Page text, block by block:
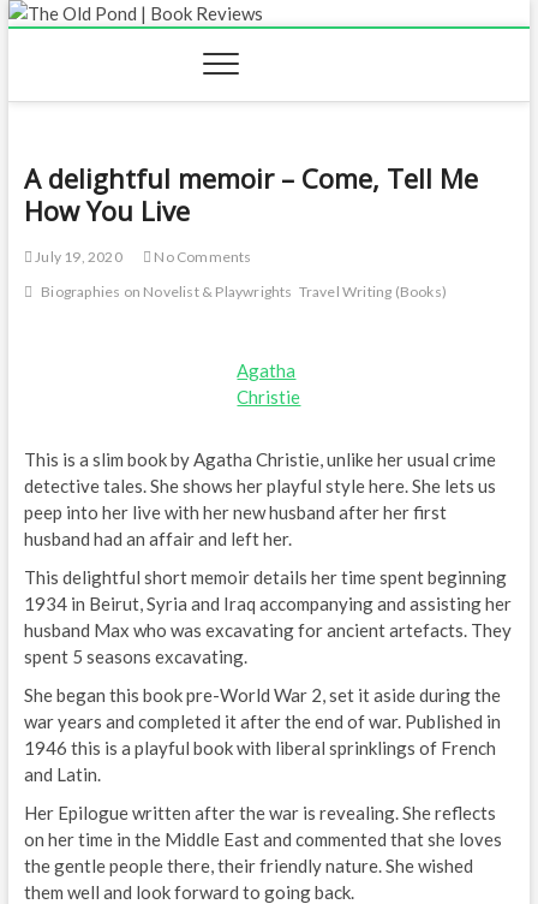
Skip
A delightful memoir – Come, Tell Me
How You Live
July 19, 2020
No Comments
Biographies on Novelist & Playwrights Travel Writing (Books)
Agatha
Christie
This is a slim book by Agatha Christie, unlike her usual crime
detective tales. She shows her playful style here. She lets us
peep into her live with her new husband after her first
husband had an affair and left her.
This delightful short memoir details her time spent beginning
1934 in Beirut, Syria and Iraq accompanying and assisting her
husband Max who was excavating for ancient artefacts. They
spent 5 seasons excavating.
She began this book pre-World War 2, set it aside during the
war years and completed it after the end of war. Published in
1946 this is a playful book with liberal sprinklings of French
and Latin.
Her Epilogue written after the war is revealing. She reflects
on her time in the Middle East and commented that she loves
the gentle people there, their friendly nature. She wished
them well and look forward to going back.